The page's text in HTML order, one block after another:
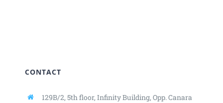
CONTACT
129B/2, 5th floor, Infinity Building, Opp. Canara